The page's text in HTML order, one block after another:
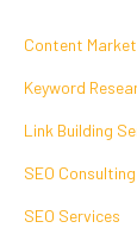
Link Building
SEO
SEO Services